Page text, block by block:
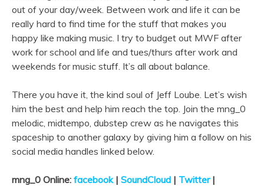
out of your day/week. Between work and life it can be
really hard to find time for the stuff that makes you
happy like making music. I try to budget out MWF after
work for school and life and tues/thurs after work and
weekends for music stuff. It’s all about balance.
There you have it, the kind soul of Jeff Loube . Let’s wish
him the best and help him reach the top. Join the mng_0
melodic, midtempo, dubstep crew as he navigates this
spaceship to another galaxy by giving him a follow on his
social media handles linked below.
mng_0 Online: facebook| SoundCloud | Twitter|